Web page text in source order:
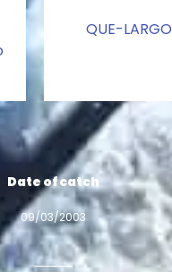
QUE-LARGO
Date of catch
09/03/2003